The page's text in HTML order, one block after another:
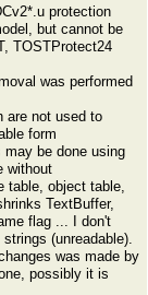
protection
but cannot be
TOSTProtect24
was performed
are not used to
form
may be done using
without
table, object table,
TextBuffer,
flag ... I don't
(unreadable).
was made by
possibly it is